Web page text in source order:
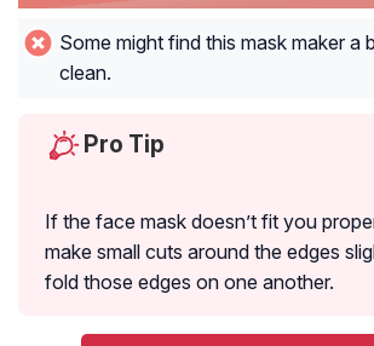
Some might find this mask maker a
clean.
Pro Tip
If the face mask doesn’t fit you
make small cuts around the edges
fold those edges on one another.